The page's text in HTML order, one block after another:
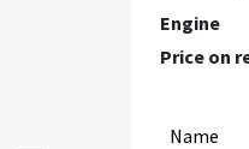
Engine
Price on
Name